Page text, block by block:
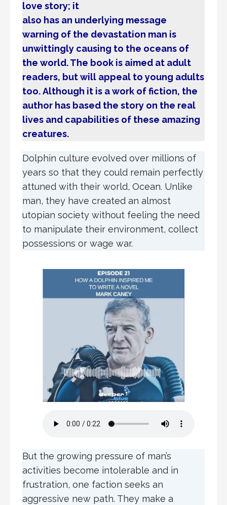
love story; it
also has an underlying message
warning of the devastation man is
unwittingly causing to the oceans of
the world. The book is aimed at adult
readers, but will appeal to young adults
too. Although it is a work of fiction, the
author has based the story on the real
lives and capabilities of these amazing
creatures.
Dolphin culture evolved over millions of
years so that they could remain perfectly
attuned with their world, Ocean. Unlike
man, they have created an almost
utopian society without feeling the need
to manipulate their environment, collect
possessions or wage war.
But the growing pressure of man’s
activities become intolerable and in
frustration, one faction seeks an
aggressive new path. They make a